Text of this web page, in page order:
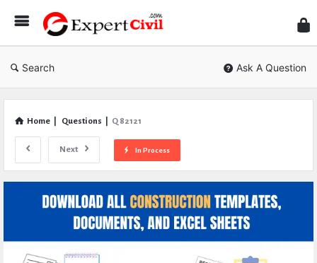
Civil
Search Ask A Question
Home Questions Q 82121
Next In Process